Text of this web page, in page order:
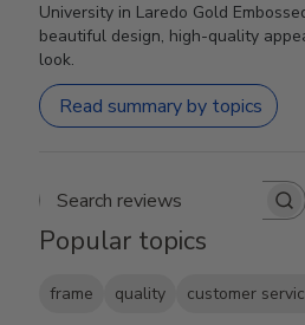
University in Laredo Gold
beautiful design, high-quality
look.
Read summary by topics
Search reviews
Popular topics
frame quality customer